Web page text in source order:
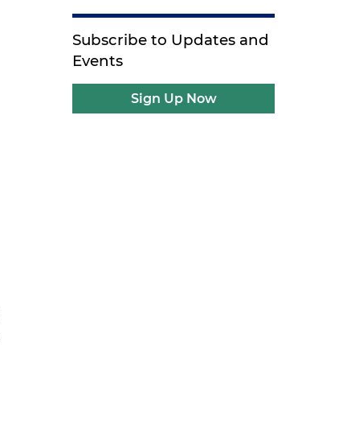
Subscribe to Updates and
Events
Sign Up Now